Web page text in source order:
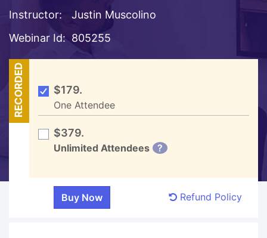
Instructor:
Justin Muscolino
Webinar Id: 805255
RECORDED $179.
One Attendee
$379.
Unlimited Attendees ?
Refund Policy